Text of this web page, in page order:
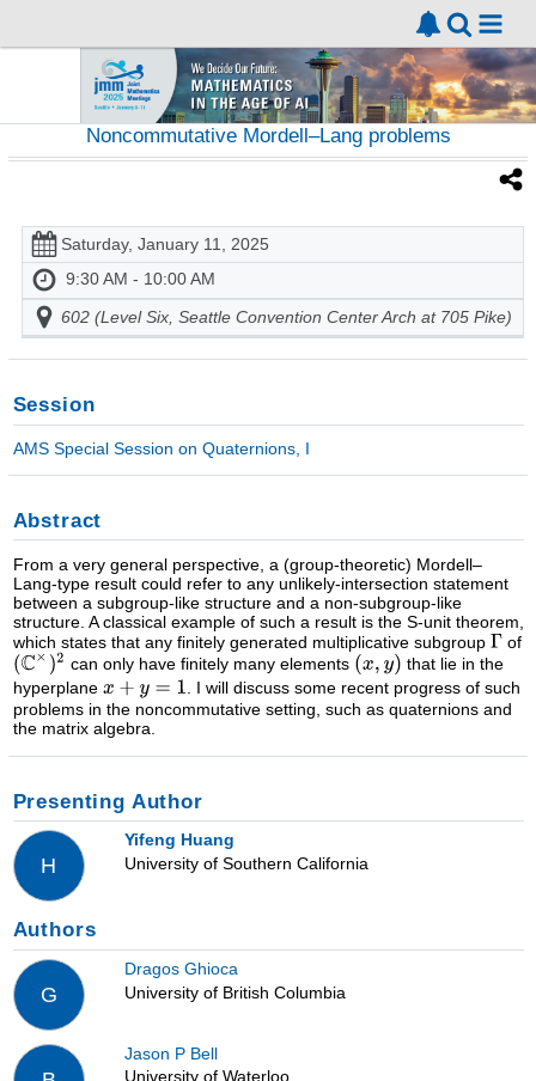
Noncommutative Mordell–Lang problems
Saturday, January 11, 2025
9:30 AM - 10:00 AM
602 (Level Six, Seattle Convention Center Arch at 705 Pike)
Session
AMS Special Session on Quaternions, I
Abstract
From a very general perspective, a (group-theoretic) Mordell–
Lang-type result could refer to any unlikely-intersection statement
between a subgroup-like structure and a non-subgroup-like
structure. A classical example of such a result is the S-unit theorem,
which states that any finitely generated multiplicative subgroup
of
can only have finitely many elements
that lie in the
hyperplane
. I will discuss some recent progress of such
problems in the noncommutative setting, such as quaternions and
the matrix algebra.
Presenting Author
H
Yifeng Huang
University of Southern California
Authors
G
Dragos Ghioca
University of British Columbia
Jason P Bell
University of Waterloo